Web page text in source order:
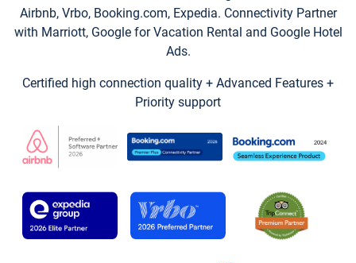
Airbnb, Vrbo, Booking.com, Expedia. Connectivity Partner
with Marriott, Google for Vacation Rental and Google Hotel
Ads.
Certified high connection quality + Advanced Features +
Priority support